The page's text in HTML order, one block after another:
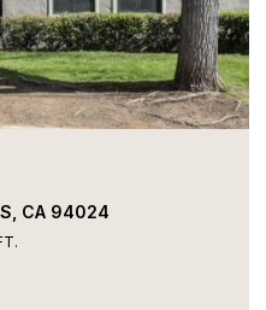
CA 94024